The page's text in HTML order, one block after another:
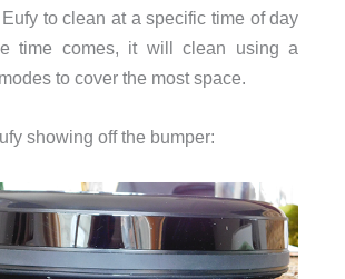
to clean at a specific time of day
time comes, it will clean using a
to cover the most space.
showing off the bumper: